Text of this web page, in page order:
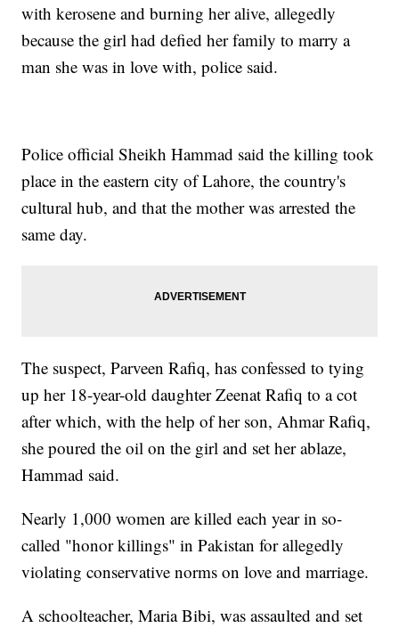
with kerosene and burning her alive, allegedly
because the girl had defied her family to marry a
man she was in love with, police said.
Police official Sheikh Hammad said the killing took
place in the eastern city of Lahore, the country's
cultural hub, and that the mother was arrested the
same day.
The suspect, Parveen Rafiq, has confessed to tying
up her 18-year-old daughter Zeenat Rafiq to a cot
after which, with the help of her son, Ahmar Rafiq,
she poured the oil on the girl and set her ablaze,
Hammad said.
Nearly 1,000 women are killed each year in so-
called "honor killings" in Pakistan for allegedly
violating conservative norms on love and marriage.
A schoolteacher, Maria Bibi, was assaulted and set